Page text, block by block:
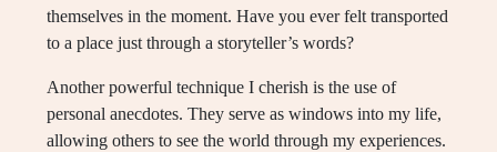
themselves in the moment. Have you ever felt transported
to a place just through a storyteller’s words?
Another powerful technique I cherish is the use of
personal anecdotes. They serve as windows into my life,
allowing others to see the world through my experiences.